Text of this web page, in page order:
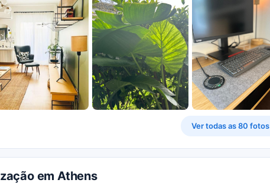
Ver todas as 80 fotos
em Athens